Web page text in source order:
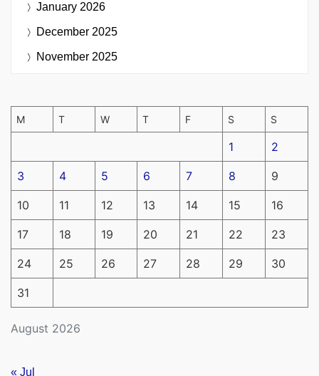
January 2026
December 2025
November 2025
August 2026
M T W T F S S
1 2
3 4 5 6 7 8 9
10 11 12 13 14 15 16
17 18 19 20 21 22 23
24 25 26 27 28 29 30
31
« Jul